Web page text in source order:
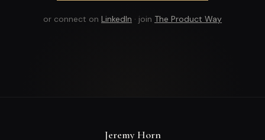
or connect on LinkedIn · join The Product Way
Jeremy Horn